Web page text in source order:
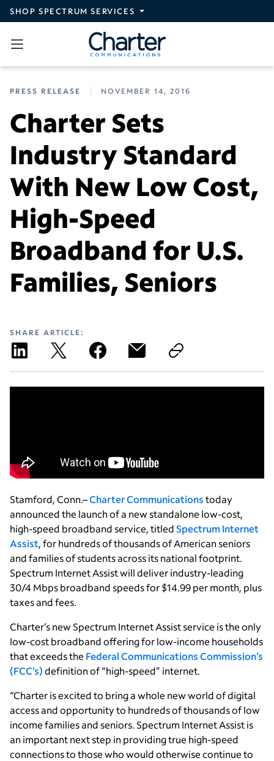
Skip to main content
SHOP SPECTRUM SERVICES
PRESS RELEASE NOVEMBER 14, 2016
Charter Sets
Industry Standard
With New Low Cost,
High-Speed
Broadband for U.S.
Families, Seniors
SHARE ARTICLE:
Stamford, Conn.–Charter Communicationstoday
announced the launch of a new standalone low-cost,
high-speed broadband service, titledSpectrum Internet
Assist, for hundreds of thousands of American seniors
and families of students across its national footprint.
Spectrum Internet Assist will deliver industry-leading
30/4 Mbps broadband speeds for $14.99 per month, plus
taxes and fees.
Charter’s new Spectrum Internet Assist service is the only
low-cost broadband offering for low-income households
that exceeds the Federal Communications Commission’s
(FCC’s)definition of “high-speed” internet.
“Charter is excited to bring a whole new world of digital
access and opportunity to hundreds of thousands of low
income families and seniors. Spectrum Internet Assist is
an important next step in providing true high-speed
connections to those who would otherwise continue to